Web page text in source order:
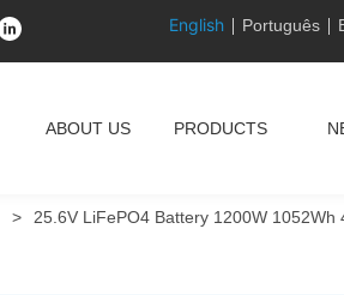
English Português
ABOUT US PRODUCTS
>
25.6V LiFePO4 Battery 1200W